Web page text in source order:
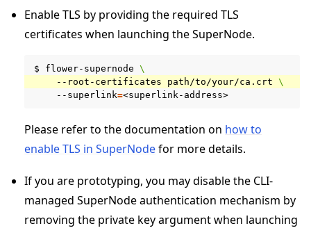
navigation of 快速入门教程
navigation of Build
navigation of Simulate
Enable TLS by providing the required TLS
certificates when launching the SuperNode.
$ flower-supernode
\
--root-certificates
path/to/your/ca.crt
\
--superlink=
Please refer to the documentation on how to
enable TLS in SuperNodefor more details.
If you are prototyping, you may disable the CLI-
managed SuperNode authentication mechanism by
removing the private key argument when launching